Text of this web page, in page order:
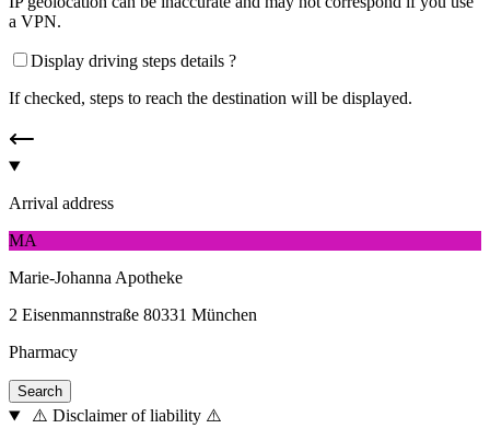
a VPN.
Display driving steps details ?
If checked, steps to reach the destination will be displayed.
Arrival address
MA
Marie-Johanna Apotheke
2 Eisenmannstraße 80331 München
Pharmacy
⚠️ Disclaimer of liability ⚠️